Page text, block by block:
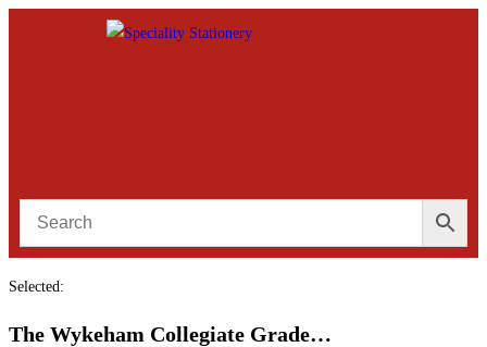
Selected:
The Wykeham Collegiate Grade…